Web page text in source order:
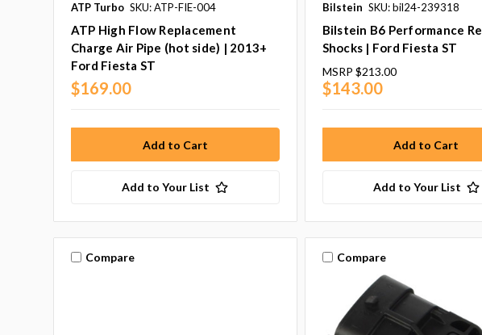
ATP Turbo SKU: ATP-FIE-004
ATP High Flow Replacement
Charge Air Pipe (hot side) | 2013+
Ford Fiesta ST
$169.00
Add to Your List
Bilstein SKU: bil24-239318
Bilstein B6 Performance
Shocks | Ford Fiesta ST
MSRP $213.00
$143.00
Add to Your List
Compare Compare